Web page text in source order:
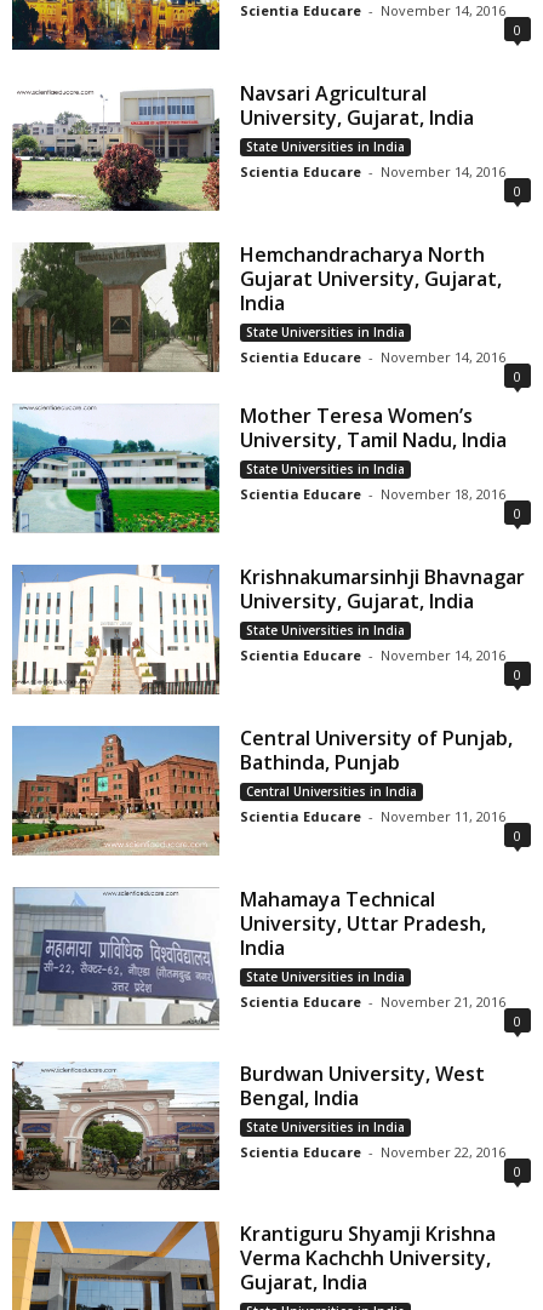
Scientia Educare - November 14, 2016
0
Navsari Agricultural
University, Gujarat, India
State Universities in India
Scientia Educare - November 14, 2016
0
Hemchandracharya North
Gujarat University, Gujarat,
India
State Universities in India
Scientia Educare - November 14, 2016
0
Mother Teresa Women’s
University, Tamil Nadu, India
State Universities in India
Scientia Educare - November 18, 2016
0
Krishnakumarsinhji Bhavnagar
University, Gujarat, India
State Universities in India
Scientia Educare - November 14, 2016
0
Central University of Punjab,
Bathinda, Punjab
Central Universities in India
Scientia Educare - November 11, 2016
0
Mahamaya Technical
University, Uttar Pradesh,
India
State Universities in India
Scientia Educare - November 21, 2016
0
Burdwan University, West
Bengal, India
State Universities in India
Scientia Educare - November 22, 2016
0
Krantiguru Shyamji Krishna
Verma Kachchh University,
Gujarat, India